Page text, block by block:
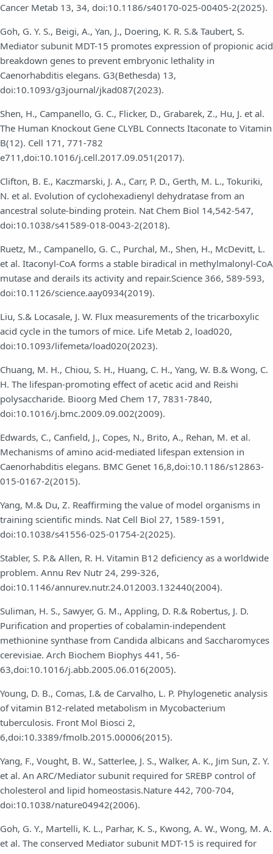
Cancer Metab 13, 34, doi:10.1186/s40170-025-00405-2(2025).
Goh, G. Y. S., Beigi, A., Yan, J., Doering, K. R. S.& Taubert, S.
Mediator subunit MDT-15 promotes expression of propionic acid
breakdown genes to prevent embryonic lethality in
Caenorhabditis elegans. G3(Bethesda) 13,
doi:10.1093/g3journal/jkad087(2023).
Shen, H., Campanello, G. C., Flicker, D., Grabarek, Z., Hu, J. et al.
The Human Knockout Gene CLYBL Connects Itaconate to Vitamin
B(12). Cell 171, 771-782
e711,doi:10.1016/j.cell.2017.09.051(2017).
Clifton, B. E., Kaczmarski, J. A., Carr, P. D., Gerth, M. L., Tokuriki,
N. et al. Evolution of cyclohexadienyl dehydratase from an
ancestral solute-binding protein. Nat Chem Biol 14,542-547,
doi:10.1038/s41589-018-0043-2(2018).
Ruetz, M., Campanello, G. C., Purchal, M., Shen, H., McDevitt, L.
et al. Itaconyl-CoA forms a stable biradical in methylmalonyl-CoA
mutase and derails its activity and repair.Science 366, 589-593,
doi:10.1126/science.aay0934(2019).
Liu, S.& Locasale, J. W. Flux measurements of the tricarboxylic
acid cycle in the tumors of mice. Life Metab 2, load020,
doi:10.1093/lifemeta/load020(2023).
Chuang, M. H., Chiou, S. H., Huang, C. H., Yang, W. B.& Wong, C.
H. The lifespan-promoting effect of acetic acid and Reishi
polysaccharide. Bioorg Med Chem 17, 7831-7840,
doi:10.1016/j.bmc.2009.09.002(2009).
Edwards, C., Canfield, J., Copes, N., Brito, A., Rehan, M. et al.
Mechanisms of amino acid-mediated lifespan extension in
Caenorhabditis elegans. BMC Genet 16,8,doi:10.1186/s12863-
015-0167-2(2015).
Yang, M.& Du, Z. Reaffirming the value of model organisms in
training scientific minds. Nat Cell Biol 27, 1589-1591,
doi:10.1038/s41556-025-01754-2(2025).
Stabler, S. P.& Allen, R. H. Vitamin B12 deficiency as a worldwide
problem. Annu Rev Nutr 24, 299-326,
doi:10.1146/annurev.nutr.24.012003.132440(2004).
Suliman, H. S., Sawyer, G. M., Appling, D. R.& Robertus, J. D.
Purification and properties of cobalamin-independent
methionine synthase from Candida albicans and Saccharomyces
cerevisiae. Arch Biochem Biophys 441, 56-
63,doi:10.1016/j.abb.2005.06.016(2005).
Young, D. B., Comas, I.& de Carvalho, L. P. Phylogenetic analysis
of vitamin B12-related metabolism in Mycobacterium
tuberculosis. Front Mol Biosci 2,
6,doi:10.3389/fmolb.2015.00006(2015).
Yang, F., Vought, B. W., Satterlee, J. S., Walker, A. K., Jim Sun, Z. Y.
et al. An ARC/Mediator subunit required for SREBP control of
cholesterol and lipid homeostasis.Nature 442, 700-704,
doi:10.1038/nature04942(2006).
Goh, G. Y., Martelli, K. L., Parhar, K. S., Kwong, A. W., Wong, M. A.
et al. The conserved Mediator subunit MDT-15 is required for